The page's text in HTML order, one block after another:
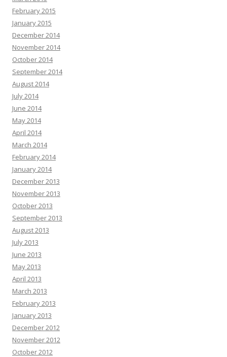
February 2015
January 2015
December 2014
November 2014
October 2014
September 2014
August 2014
July 2014
June 2014
May 2014
April 2014
March 2014
February 2014
January 2014
December 2013
November 2013
October 2013
September 2013
August 2013
July 2013
June 2013
May 2013
April 2013
March 2013
February 2013
January 2013
December 2012
November 2012
October 2012